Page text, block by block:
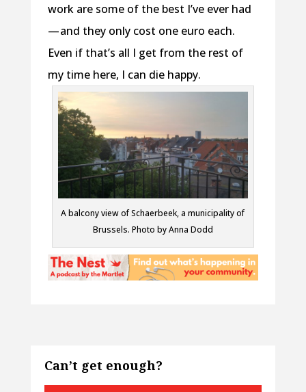
work are some of the best I’ve ever had
— and they only cost one euro each.
Even if that’s all I get from the rest of
my time here, I can die happy.
A balcony view of Schaerbeek, a municipality of
Brussels. Photo by Anna Dodd
Can’t get enough?